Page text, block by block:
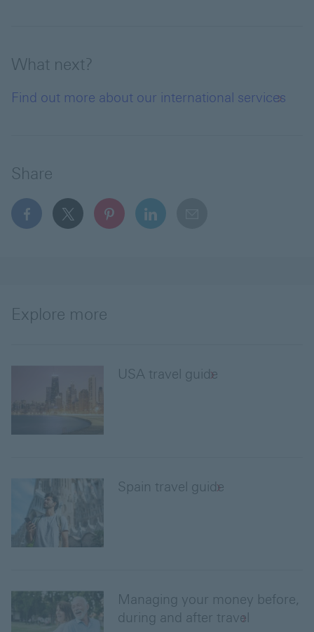
What next?
Find out more about our international services
Share
facebook This link will open in a new window
x This link will open in a new window
pinterest This link will open in a new
linkedin This link will open in a
Explore more
USA travel guide
Spain travel guide
Managing your money before,
during and after travel